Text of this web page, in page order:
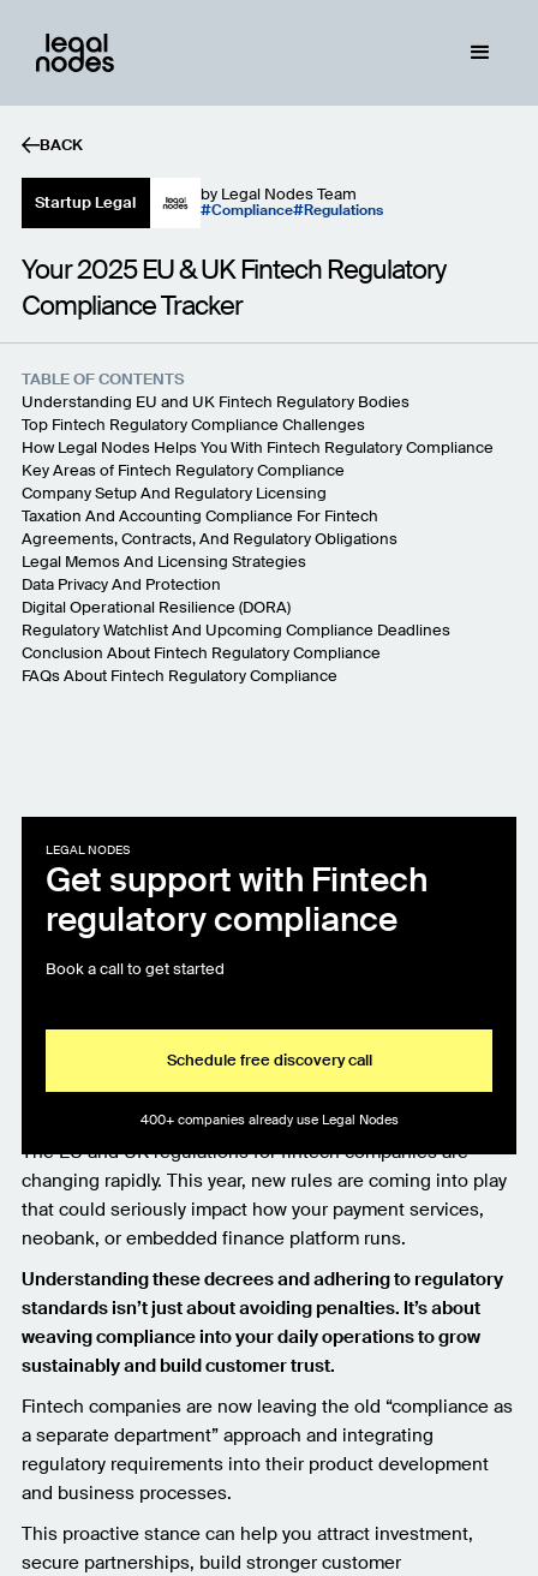
BACK
Startup Legal by Legal Nodes Team
Compliance Regulations
Your 2025 EU & UK Fintech Regulatory
Compliance Tracker
LEGAL NODES
Get support with Fintech
regulatory compliance
Book a call to get started
Schedule free discovery call
400+ companies already use Legal Nodes
The EU and UK regulations for fintech companies are
changing rapidly. This year, new rules are coming into play
that could seriously impact how your payment services,
neobank, or embedded finance platform runs.
Understanding these decrees and adhering to regulatory
standards isn’t just about avoiding penalties. It’s about
weaving compliance into your daily operations to grow
sustainably and build customer trust.
Fintech companies are now leaving the old “compliance as
a separate department” approach and integrating
regulatory requirements into their product development
and business processes.
This proactive stance can help you attract investment,
secure partnerships, build stronger customer
TABLE OF CONTENTS
Understanding EU and UK Fintech Regulatory Bodies
Top Fintech Regulatory Compliance Challenges
How Legal Nodes Helps You With Fintech Regulatory Compliance
Key Areas of Fintech Regulatory Compliance
Company Setup And Regulatory Licensing
Taxation And Accounting Compliance For Fintech
Agreements, Contracts, And Regulatory Obligations
Legal Memos And Licensing Strategies
Data Privacy And Protection
Digital Operational Resilience (DORA)
Regulatory Watchlist And Upcoming Compliance Deadlines
Conclusion About Fintech Regulatory Compliance
FAQs About Fintech Regulatory Compliance